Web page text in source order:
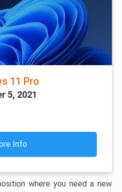
11 Pro
5, 2021
Info
where you need a new